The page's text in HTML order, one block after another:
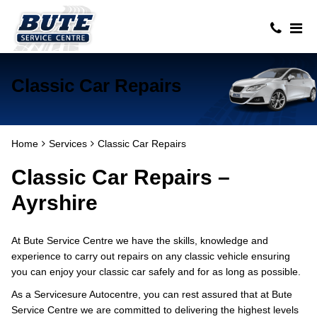
Classic Car Repairs
Home Services Classic Car Repairs
Classic Car Repairs –
Ayrshire
At Bute Service Centre we have the skills, knowledge and
experience to carry out repairs on any classic vehicle ensuring
you can enjoy your classic car safely and for as long as possible.
As a Servicesure Autocentre, you can rest assured that at Bute
Service Centre we are committed to delivering the highest levels